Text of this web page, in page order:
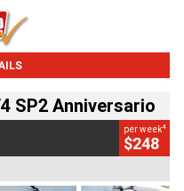
SP2 Anniversario
per week4
$248